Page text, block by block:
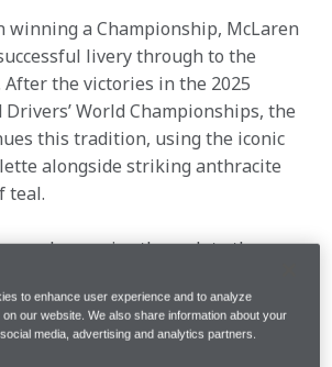
winning a Championship, McLaren
livery through to the
the victories in the 2025
Drivers’ World Championships, the
this tradition, using the iconic
alongside striking anthracite
teal.
also carries through to the
fire suit, with an all-anthracite
the drivers’ numbers 1 and 81 in
to enhance user experience and to analyze
our website. We also share information about your
media, advertising and analytics partners.